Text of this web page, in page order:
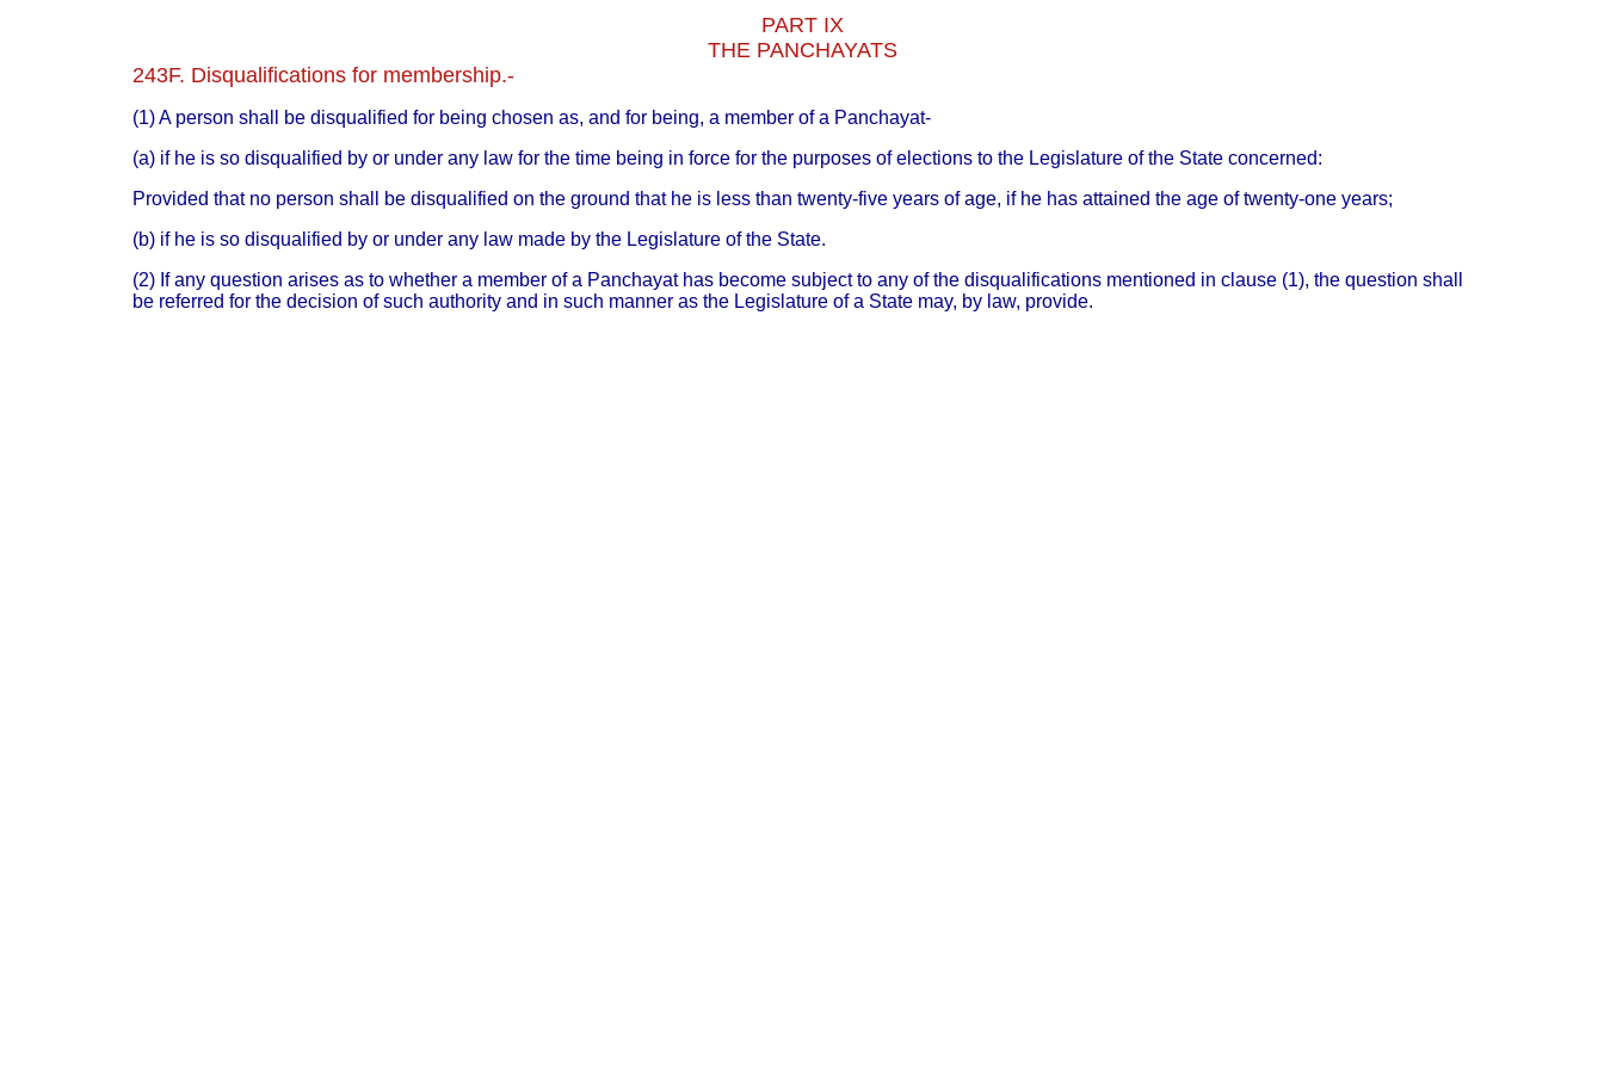
PART IX
THE PANCHAYATS
243F. Disqualifications for membership.-
(1) A person shall be disqualified for being chosen as, and for being, a member of a Panchayat-
(a) if he is so disqualified by or under any law for the time being in force for the purposes of elections to the Legislature of the State concerned:
Provided that no person shall be disqualified on the ground that he is less than twenty-five years of age, if he has attained the age of twenty-one years;
(b) if he is so disqualified by or under any law made by the Legislature of the State.
(2) If any question arises as to whether a member of a Panchayat has become subject to any of the disqualifications mentioned in clause (1), the question shall
be referred for the decision of such authority and in such manner as the Legislature of a State may, by law, provide.